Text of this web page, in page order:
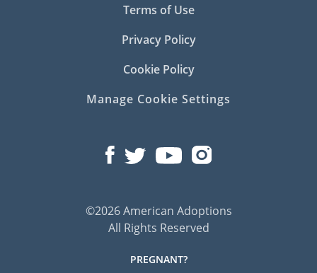
Terms of Use
Privacy Policy
Cookie Policy
Manage Cookie Settings
©2026 American Adoptions
All Rights Reserved
PREGNANT?